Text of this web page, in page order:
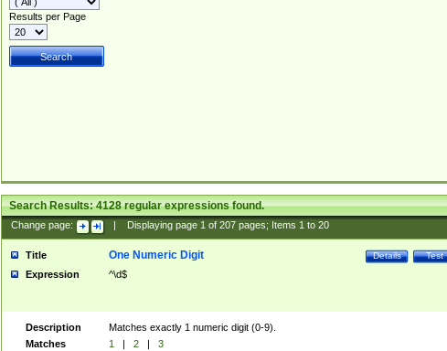
Results per Page
Search Results:4128regular expressions found.
Change page: Displaying page 1of 207pages; Items 1to 20
Title Test
Details
One Numeric Digit
Expression ^\d$
Description
Matches exactly 1 numeric digit (0-9).
Matches
1 | 2 |
3